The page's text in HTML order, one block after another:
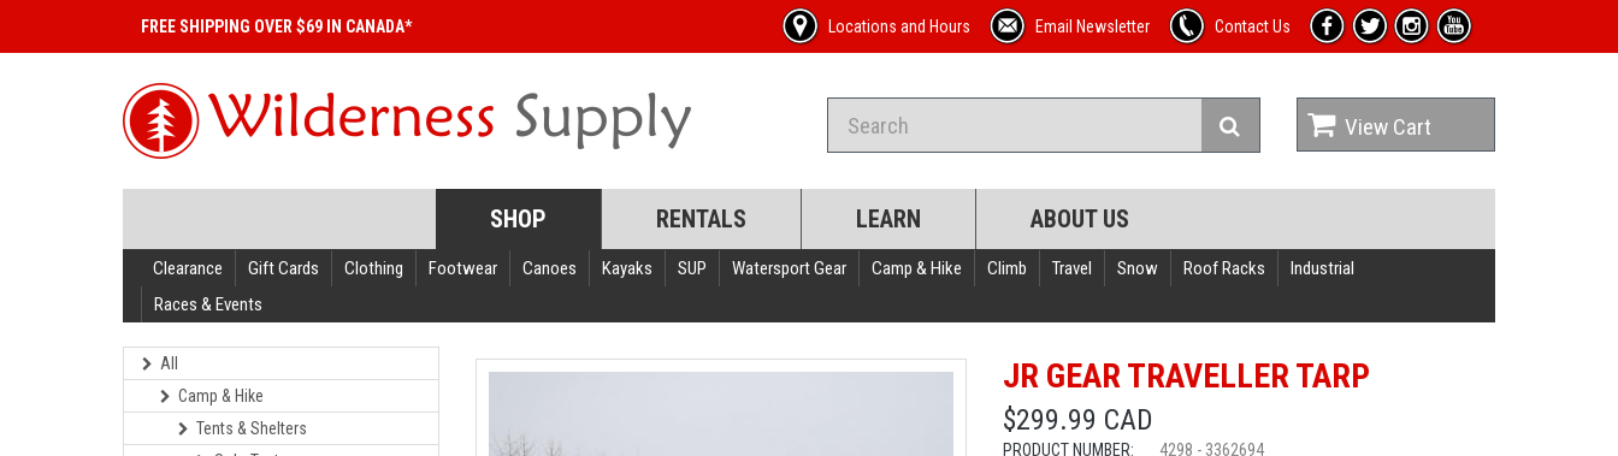
FREE SHIPPING OVER $69 IN CANADA* Locations and Hours Email Newsletter Contact Us
View Cart
SHOP RENTALS LEARN ABOUT US
Clearance Gift Cards Clothing Footwear Canoes Kayaks SUP Watersport Gear Camp & Hike Climb Travel Snow Roof Racks
Industrial
Races & Events
All
Camp & Hike
Tents & Shelters
JR GEAR TRAVELLER TARP
$299.99 CAD
PRODUCT NUMBER: 4298 - 3362694